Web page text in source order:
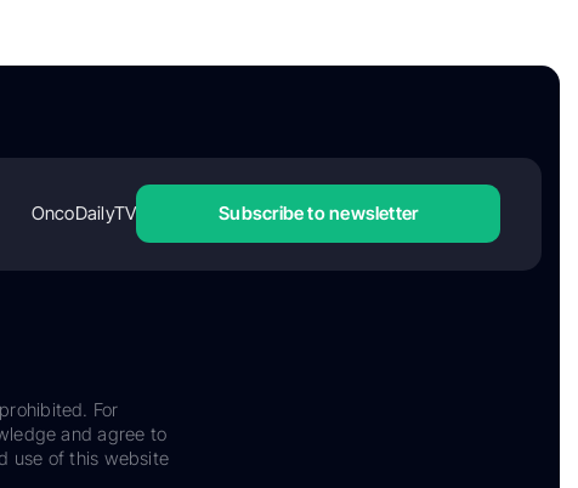
OncoDailyTV Subscribe to newsletter
For
and agree to
use of this website